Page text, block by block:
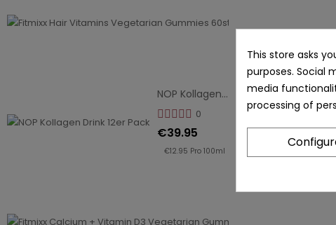
Pro
100g
NOP Kollagen Drink 12er Pack
0
€39.95
€12.95 Pro 100ml
This store asks
purposes. Social
media
processing of